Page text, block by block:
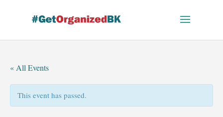
« All Events
This event has passed.